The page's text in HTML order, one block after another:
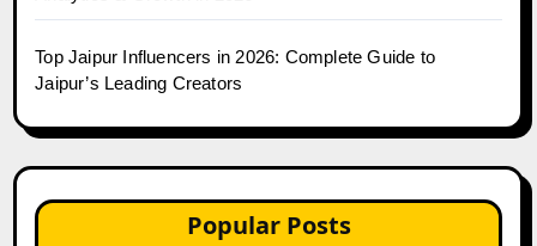
Top Jaipur Influencers in 2026: Complete Guide to
Jaipur’s Leading Creators
Popular Posts